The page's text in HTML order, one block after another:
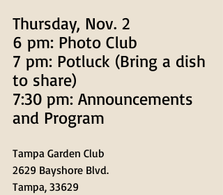
Thursday, Nov. 2
6 pm: Photo Club
7 pm: Potluck (Bring a dish
to share)
7:30 pm: Announcements
and Program
Tampa Garden Club
2629 Bayshore Blvd.
Tampa, 33629